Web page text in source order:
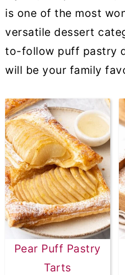
is one of the most
versatile dessert
to-follow puff pastry
will be your family
Pear Puff Pastry
Tarts